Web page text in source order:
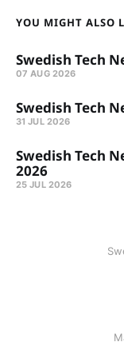
YOU MIGHT ALSO
Swedish Tech
07 AUG 2026
Swedish Tech
31 JUL 2026
Swedish Tech
2026
25 JUL 2026